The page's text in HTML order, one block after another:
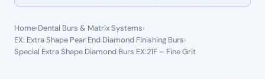
Home›Dental Burs & Matrix Systems›
EX: Extra Shape Pear End Diamond Finishing Burs›
Special Extra Shape Diamond Burs EX:21F – Fine Grit